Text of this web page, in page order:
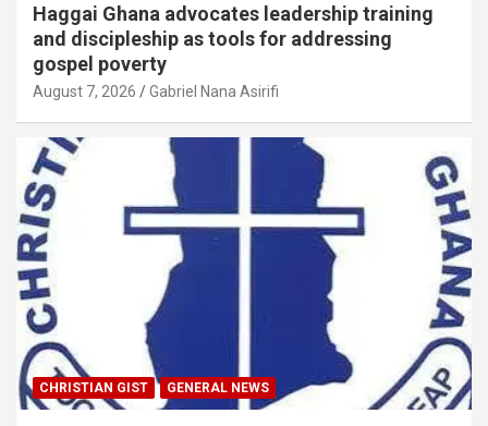
Haggai Ghana advocates leadership training
and discipleship as tools for addressing
gospel poverty
August 7, 2026 Gabriel Nana Asirifi
CHRISTIAN GIST GENERAL NEWS